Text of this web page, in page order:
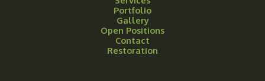
Portfolio
Gallery
Open Positions
Contact
Restoration